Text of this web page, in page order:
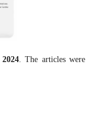
. The articles were